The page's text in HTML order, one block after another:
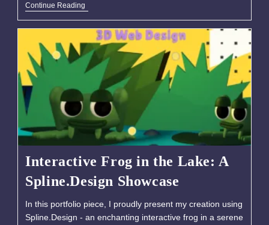
Continue Reading
Interactive Frog in the Lake: A
Spline.Design Showcase
In this portfolio piece, I proudly present my creation using
Spline.Design - an enchanting interactive frog in a serene